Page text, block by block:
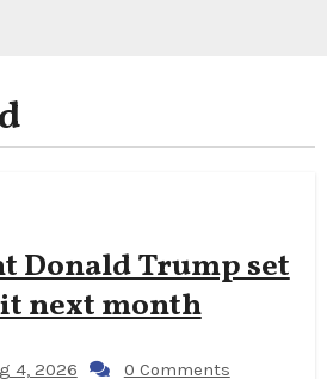
Donald Trump set
next month
4, 2026 0 Comments